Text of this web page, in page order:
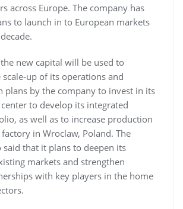
across Europe. The company has
to launch in to European markets
new capital will be used to
scale-up of its operations and
plans by the company to invest in its
center to develop its integrated
as well as to increase production
in Wroclaw, Poland. The
said that it plans to deepen its
markets and strengthen
with key players in the home